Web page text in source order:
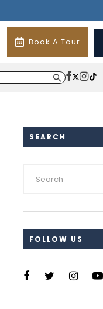
Book A Tour
SEARCH
FOLLOW US